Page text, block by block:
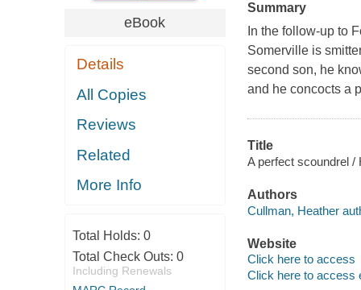
eBook
Details
All Copies
Reviews
Related
More Info
Total Holds: 0
Total Check Outs: 0
Including Renewals
Summary
In the follow-up to
Somerville is
second son, he
and he concocts a
Title
A perfect scoundrel /
Authors
Cullman, Heather
Website
Click here to access
Click here to access